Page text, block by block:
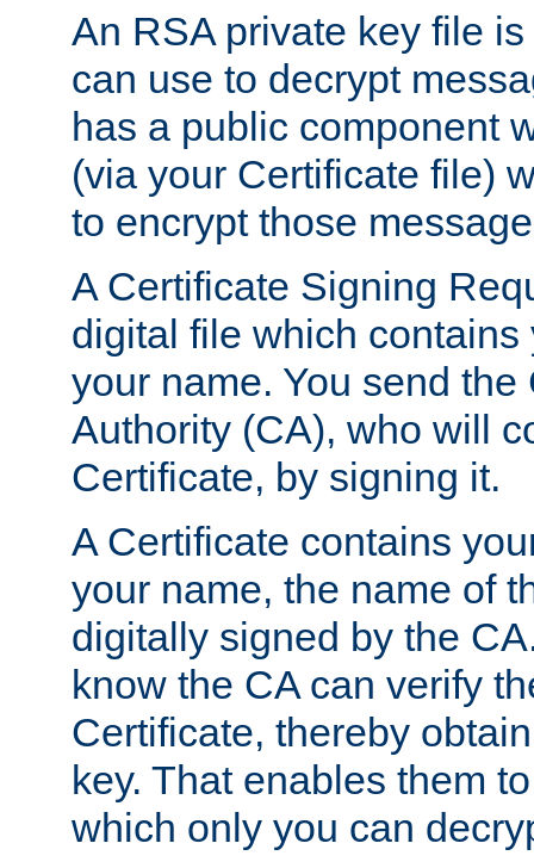
An RSA private key file
can use to decrypt
has a public component
(via your Certificate file)
to encrypt those
A Certificate Signing
digital file which
your name. You send
Authority (CA), who will
Certificate, by signing it.
A Certificate contains
your name, the name of
digitally signed by the
know the CA can verify
Certificate, thereby
key. That enables them
which only you can